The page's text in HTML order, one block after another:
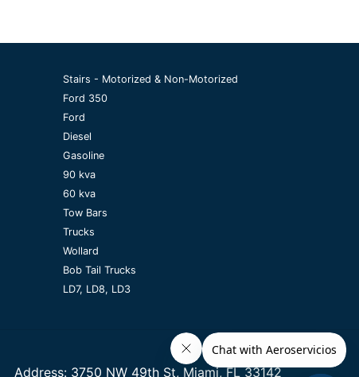
Stairs - Motorized & Non-Motorized
Ford 350
Ford
Diesel
Gasoline
90 kva
60 kva
Tow Bars
Trucks
Wollard
Bob Tail Trucks
LD7, LD8, LD3
Address: 3750 NW 49th St, Miami, FL 33142